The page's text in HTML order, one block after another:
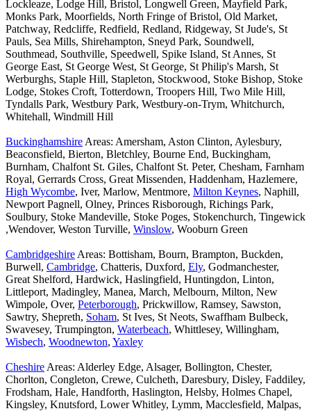
Lockleaze, Lodge Hill, Bristol, Longwell Green, Mayfield Park,
Monks Park, Moorfields, North Fringe of Bristol, Old Market,
Patchway, Redcliffe, Redfield, Redland, Ridgeway, St Jude's, St
Pauls, Sea Mills, Shirehampton, Sneyd Park, Soundwell,
Southmead, Southville, Speedwell, Spike Island, St Annes, St
George East, St George West, St George, St Philip's Marsh, St
Werburghs, Staple Hill, Stapleton, Stockwood, Stoke Bishop, Stoke
Lodge, Stokes Croft, Totterdown, Troopers Hill, Two Mile Hill,
Tyndalls Park, Westbury Park, Westbury-on-Trym, Whitchurch,
Whitehall, Windmill Hill
Buckinghamshire Areas: Amersham, Aston Clinton, Aylesbury,
Beaconsfield, Bierton, Bletchley, Bourne End, Buckingham,
Burnham, Chalfont St. Giles, Chalfont St. Peter, Chesham, Farnham
Royal, Gerrards Cross, Great Missenden, Haddenham, Hazlemere,
High Wycombe, Iver, Marlow, Mentmore, Milton Keynes, Naphill,
Newport Pagnell, Olney, Princes Risborough, Richings Park,
Soulbury, Stoke Mandeville, Stoke Poges, Stokenchurch, Tingewick
,Wendover, Weston Turville, Winslow, Wooburn Green
Cambridgeshire Areas: Bottisham, Bourn, Brampton, Buckden,
Burwell, Cambridge, Chatteris, Duxford, Ely, Godmanchester,
Great Shelford, Hardwick, Haslingfield, Huntingdon, Linton,
Littleport, Madingley, Manea, March, Melbourn, Milton, New
Wimpole, Over, Peterborough, Prickwillow, Ramsey, Sawston,
Sawtry, Shepreth, Soham, St Ives, St Neots, Swaffham Bulbeck,
Swavesey, Trumpington, Waterbeach, Whittlesey, Willingham,
Wisbech, Woodnewton, Yaxley
Cheshire Areas: Alderley Edge, Alsager, Bollington, Chester,
Chorlton, Congleton, Crewe, Culcheth, Daresbury, Disley, Faddiley,
Frodsham, Hale, Handforth, Haslington, Helsby, Holmes Chapel,
Kingsley, Knutsford, Lower Whitley, Lymm, Macclesfield, Malpas,